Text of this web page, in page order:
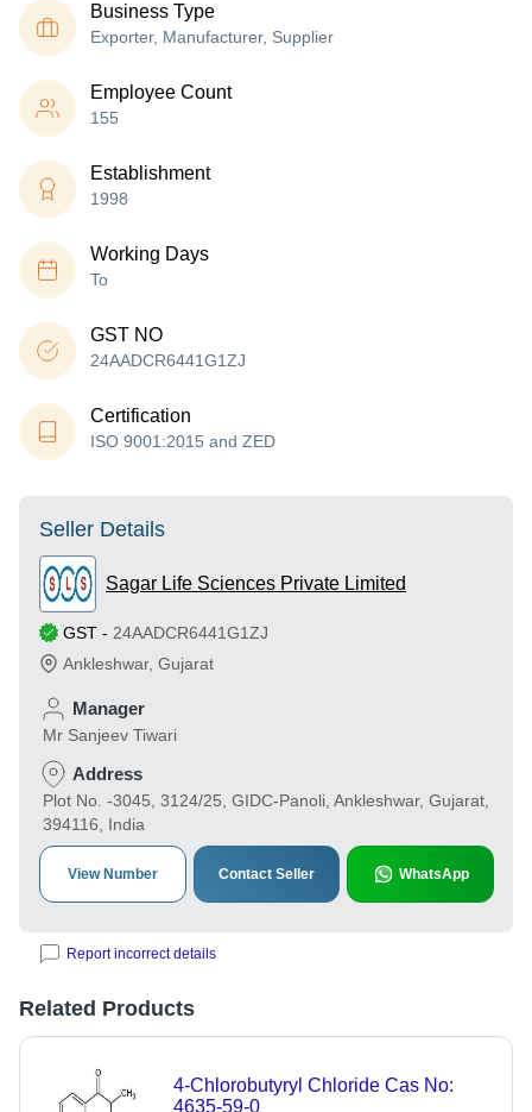
Business Type
Exporter, Manufacturer, Supplier
Employee Count
155
Establishment
1998
Working Days
To
GST NO
24AADCR6441G1ZJ
Certification
ISO 9001:2015 and ZED
Seller Details
Sagar Life Sciences Private Limited
GST - 24AADCR6441G1ZJ
Ankleshwar, Gujarat
Manager
Mr Sanjeev Tiwari
Address
Plot No. -3045, 3124/25, GIDC-Panoli, Ankleshwar, Gujarat,
394116, India
View Number Contact Seller WhatsApp
Report incorrect details
Related Products
4-Chlorobutyryl Chloride Cas No:
4635-59-0